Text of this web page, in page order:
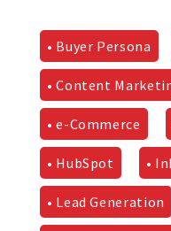
• Buyer Persona
• Content
• e-Commerce
• HubSpot •
• Lead Generation